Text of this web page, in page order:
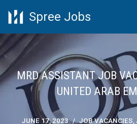
content
Spree Jobs
MRD ASSISTANT JOB
UNITED ARAB
JUNE 17, 2023 JOB VACANCIES